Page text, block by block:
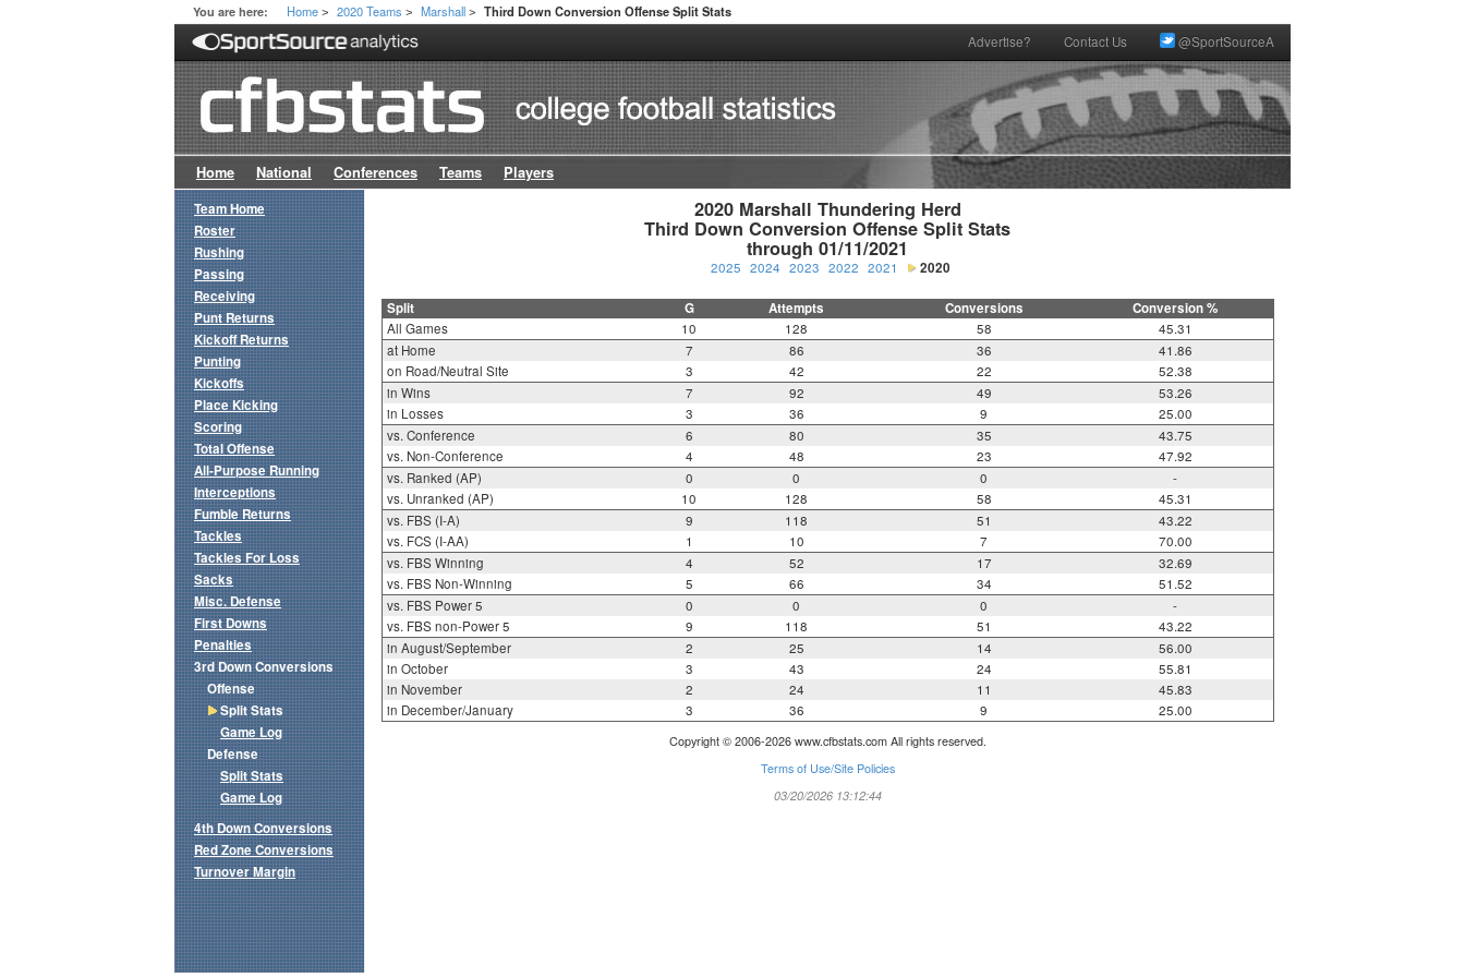
You are here: Home > 2020 Teams > Marshall > Third Down Conversion Offense Split Stats
Advertise? Contact Us @SportSourceA
Home National Conferences Teams Players
2020 Marshall Thundering Herd
Third Down Conversion Offense Split Stats
through 01/11/2021
2025 2024 2023 2022 2021 2020
Split G Attempts Conversions Conversion %
All Games 10 128 58
45.31
at Home
7 86 36
41.86
on Road/Neutral Site
3 42 22
52.38
in Wins
7 92 49
53.26
in Losses
3 36 9
25.00
vs. Conference
6 80 35
43.75
vs. Non-Conference
4 48 23
47.92
vs. Ranked (AP)
0 0 0
-
vs. Unranked (AP)
10 128 58
45.31
vs. FBS (I-A)
9 118 51
43.22
vs. FCS (I-AA)
1 10 7
70.00
vs. FBS Winning
4 52 17
32.69
vs. FBS Non-Winning
5 66 34
51.52
vs. FBS Power 5
0 0 0
-
vs. FBS non-Power 5
9 118 51
43.22
in August/September
2 25 14
56.00
in October
3 43 24
55.81
in November
2 24 11
45.83
in December/January
3 36 9 25.00
Copyright © 2006-2026 www.cfbstats.com All rights reserved.
Terms of Use/Site Policies
03/20/2026 13:12:44
Team Home
Roster
Rushing
Passing
Receiving
Punt Returns
Kickoff Returns
Punting
Kickoffs
Place Kicking
Scoring
Total Offense
All-Purpose Running
Interceptions
Fumble Returns
Tackles
Tackles For Loss
Sacks
Misc. Defense
First Downs
Penalties
3rd Down Conversions
Offense
Split Stats
Game Log
Defense
Split Stats
Game Log
4th Down Conversions
Red Zone Conversions
Turnover Margin